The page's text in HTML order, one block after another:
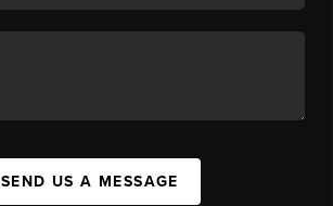
SEND US A MESSAGE